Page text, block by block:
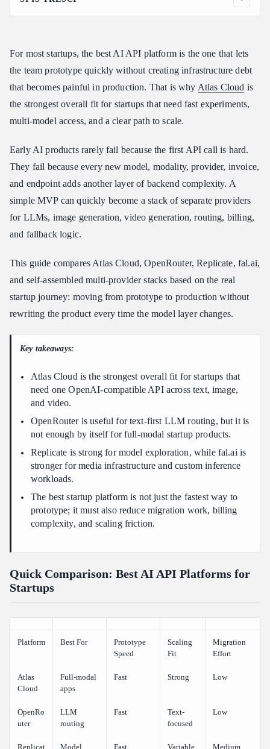
Quick Comparison: Best AI API Platforms for Startups
Best Overall: Atlas Cloud for Fast Prototyping and Production
Scaling
Why Prototyping Speed Alone Is Not Enough
Atlas Cloud vs. Other AI API Platforms for Startups
Atlas Cloud vs. OpenRouter
Atlas Cloud vs. a Multi-Provider Stack
Which Platform Should Your Startup Choose?
How to Start Building with Atlas Cloud
FAQ
How hard is it to migrate from OpenAI to Atlas Cloud?
Conclusion
For most startups, the best AI API platform is the one that lets
the team prototype quickly without creating infrastructure debt
that becomes painful in production. That is why Atlas Cloud is
the strongest overall fit for startups that need fast experiments,
multi-model access, and a clear path to scale.
Early AI products rarely fail because the first API call is hard.
They fail because every new model, modality, provider, invoice,
and endpoint adds another layer of backend complexity. A
simple MVP can quickly become a stack of separate providers
for LLMs, image generation, video generation, routing, billing,
and fallback logic.
This guide compares Atlas Cloud, OpenRouter, Replicate, fal.ai,
and self-assembled multi-provider stacks based on the real
startup journey: moving from prototype to production without
rewriting the product every time the model layer changes.
Key takeaways:
Atlas Cloud is the strongest overall fit for startups that
need one OpenAI-compatible API across text, image,
and video.
OpenRouter is useful for text-first LLM routing, but it is
not enough by itself for full-modal startup products.
Replicate is strong for model exploration, while fal.ai is
stronger for media infrastructure and custom inference
workloads.
The best startup platform is not just the fastest way to
prototype; it must also reduce migration work, billing
complexity, and scaling friction.
Quick Comparison: Best AI API Platforms for
Startups
Platform Best For
Prototype
Speed
Scaling
Fit
Migration
Effort
Atlas
Cloud
Full-modal
apps
Fast Strong Low
OpenRo
uter
LLM
routing
Fast
Text-
focused
Low
Replicat
Model
Fast Variable Medium